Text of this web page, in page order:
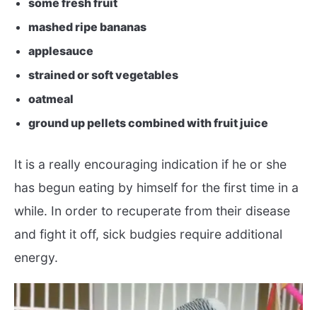
some fresh fruit
mashed ripe bananas
applesauce
strained or soft vegetables
oatmeal
ground up pellets combined with fruit juice
It is a really encouraging indication if he or she
has begun eating by himself for the first time in a
while. In order to recuperate from their disease
and fight it off, sick budgies require additional
energy.